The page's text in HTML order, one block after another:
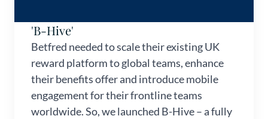
'B-Hive'
Betfred needed to scale their existing UK
reward platform to global teams, enhance
their benefits offer and introduce mobile
engagement for their frontline teams
worldwide. So, we launched B-Hive – a fully